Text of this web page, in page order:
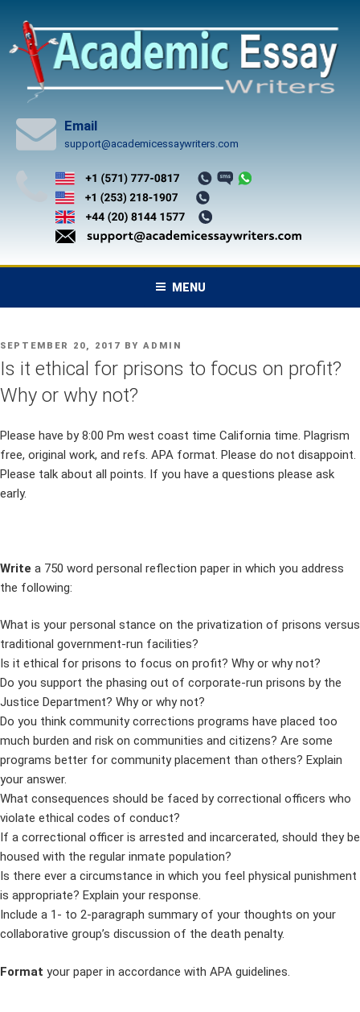
content
Email
support@academicessaywriters.com
MENU
POSTED
ON
SEPTEMBER 20, 2017 BY ADMIN
Is it ethical for prisons to focus on profit?
Why or why not?
Please have by 8:00 Pm west coast time California time. Plagrism
free, original work, and refs. APA format. Please do not disappoint.
Please talk about all points. If you have a questions please ask
early.
Write a 750 word personal reflection paper in which you address
the following:
What is your personal stance on the privatization of prisons versus
traditional government-run facilities?
Is it ethical for prisons to focus on profit? Why or why not?
Do you support the phasing out of corporate-run prisons by the
Justice Department? Why or why not?
Do you think community corrections programs have placed too
much burden and risk on communities and citizens? Are some
programs better for community placement than others? Explain
your answer.
What consequences should be faced by correctional officers who
violate ethical codes of conduct?
If a correctional officer is arrested and incarcerated, should they be
housed with the regular inmate population?
Is there ever a circumstance in which you feel physical punishment
is appropriate? Explain your response.
Include a 1- to 2-paragraph summary of your thoughts on your
collaborative group’s discussion of the death penalty.
Format your paper in accordance with APA guidelines.